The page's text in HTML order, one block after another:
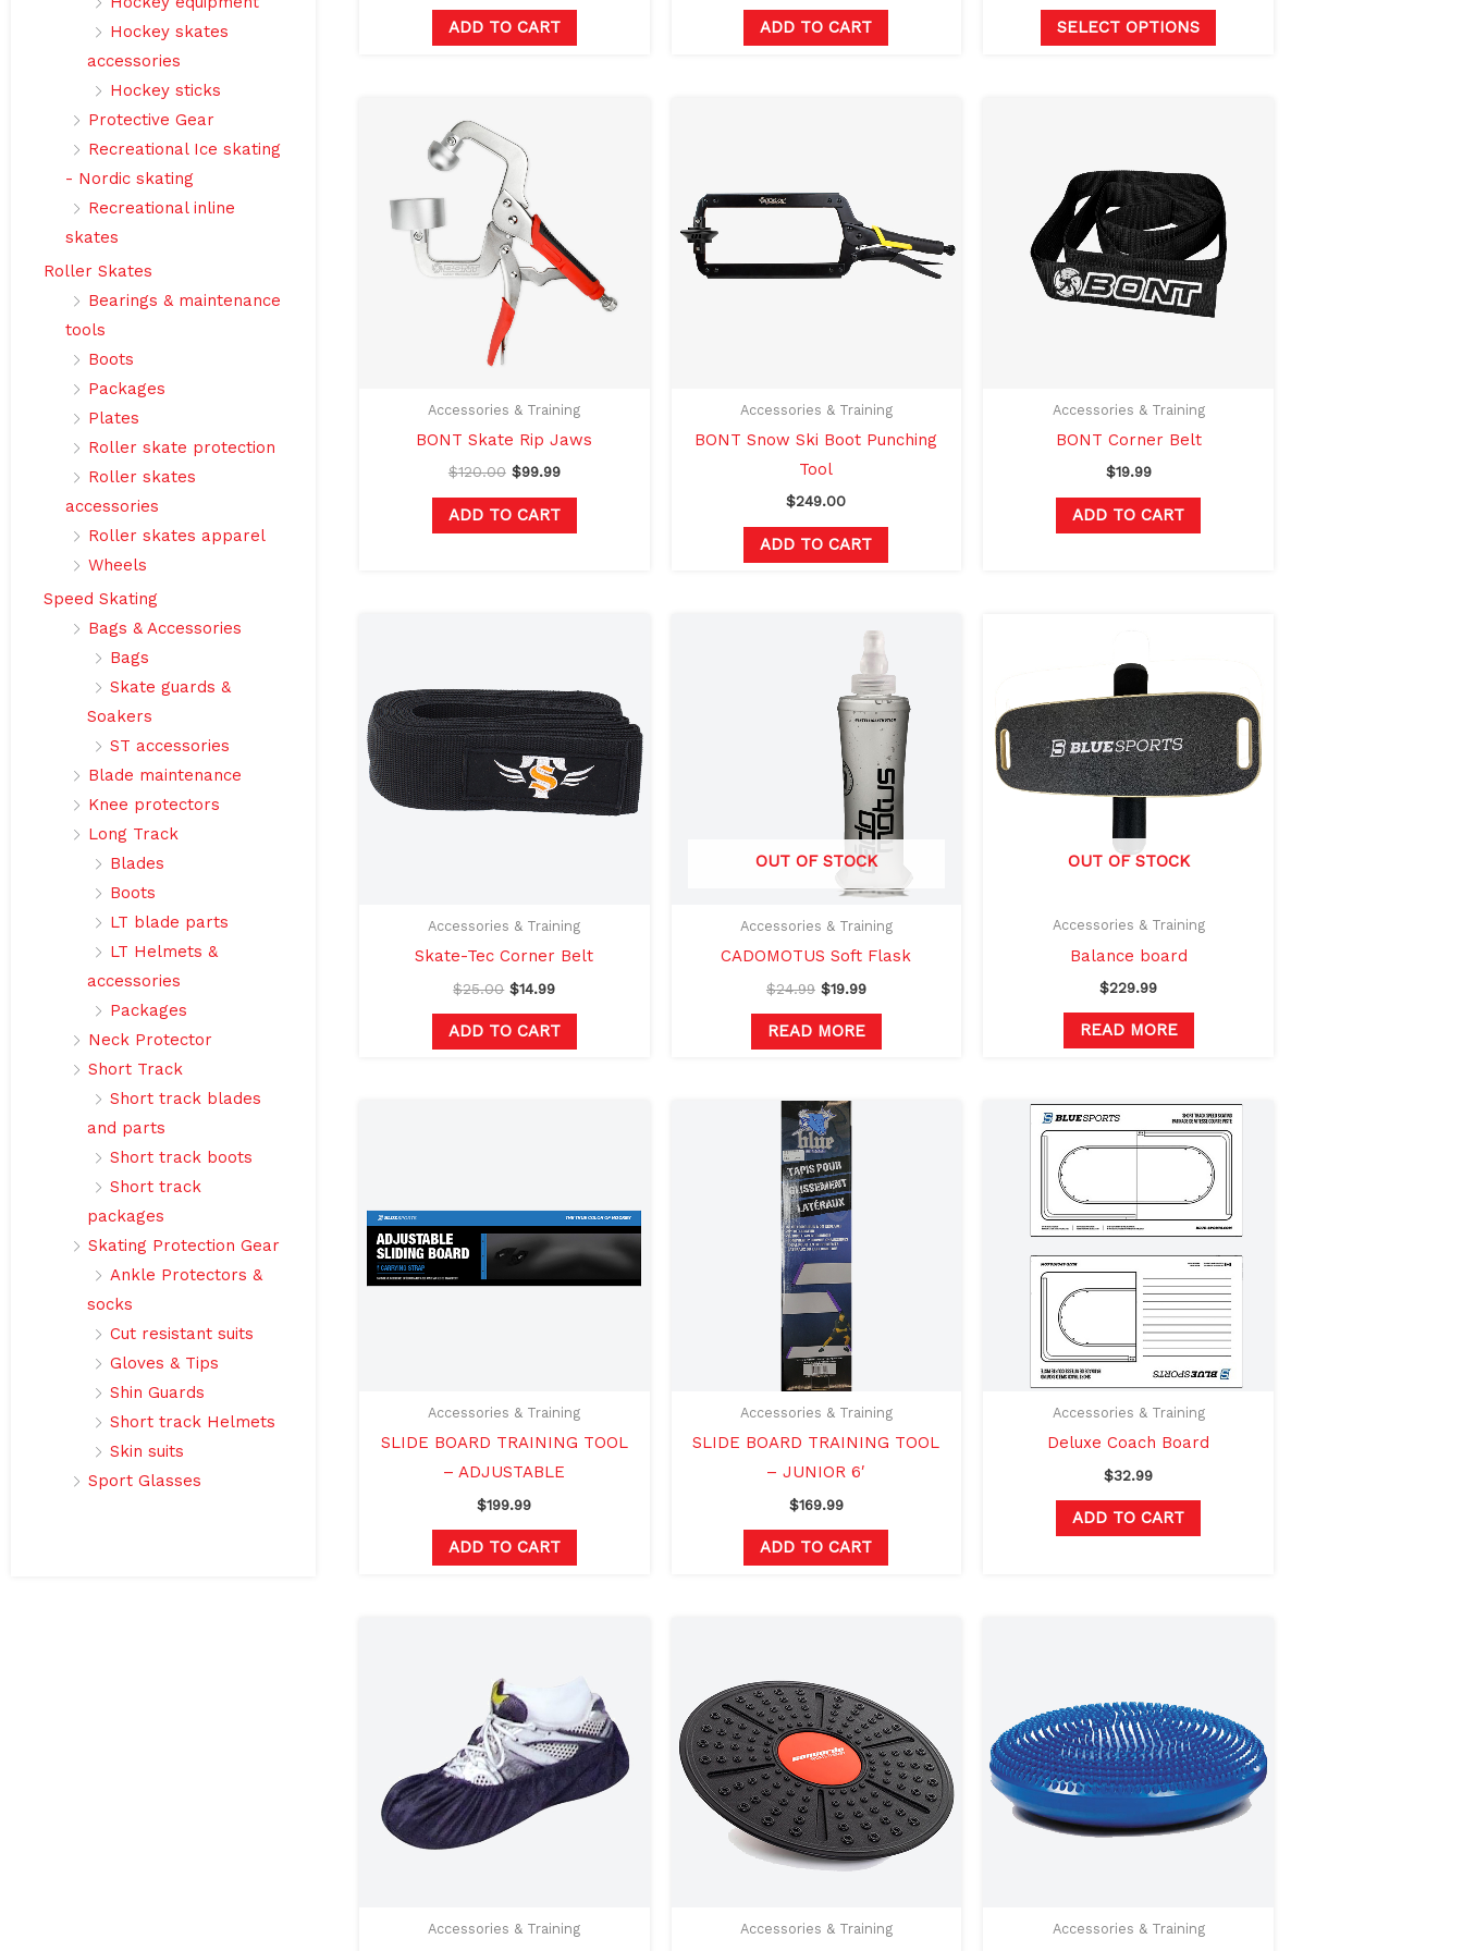
Hockey skates
accessories
Hockey sticks
Protective Gear
Recreational Ice skating
- Nordic skating
Recreational inline
skates
Roller Skates
Bearings & maintenance
tools
Boots
Packages
Plates
Roller skate protection
Roller skates
accessories
Roller skates apparel
Wheels
Speed Skating
Bags & Accessories
Bags
Skate guards &
Soakers
ST accessories
Blade maintenance
Knee protectors
Long Track
Blades
Boots
LT blade parts
LT Helmets &
accessories
Packages
Neck Protector
Short Track
Short track blades
and parts
Short track boots
Short track
packages
Skating Protection Gear
Ankle Protectors &
socks
Cut resistant suits
Gloves & Tips
Shin Guards
Short track Helmets
Skin suits
Sport Glasses
ADD TO CART ADD TO CART SELECT OPTIONS
Accessories & Training
BONT Skate Rip Jaws
$120.00
was:
$120.00.
$99.99
ADD TO CART
Accessories & Training
BONT Snow Ski Boot Punching
Tool
$249.00
ADD TO CART
Accessories & Training
BONT Corner Belt
$19.99
ADD TO CART
Accessories & Training
Skate-Tec Corner Belt
$25.00 $14.99
ADD TO CART
OUT OF STOCK
Accessories & Training
CADOMOTUS Soft Flask
$24.99
$24.99.
$19.99
price
$19.99.
READ MORE
OUT OF STOCK
Accessories & Training
Balance board
$229.99
READ MORE
Accessories & Training
SLIDE BOARD TRAINING TOOL
– ADJUSTABLE
$199.99
ADD TO CART
Accessories & Training
SLIDE BOARD TRAINING TOOL
– JUNIOR 6′
$169.99
ADD TO CART
Accessories & Training
Deluxe Coach Board
$32.99
ADD TO CART
Accessories & Training Accessories & Training
$53.00.
Accessories & Training